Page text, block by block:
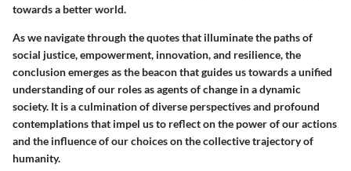
towards a better world.
As we navigate through the quotes that illuminate the paths of
social justice, empowerment, innovation, and resilience, the
conclusion emerges as the beacon that guides us towards a unified
understanding of our roles as agents of change in a dynamic
society. It is a culmination of diverse perspectives and profound
contemplations that impel us to reflect on the power of our actions
and the influence of our choices on the collective trajectory of
humanity.